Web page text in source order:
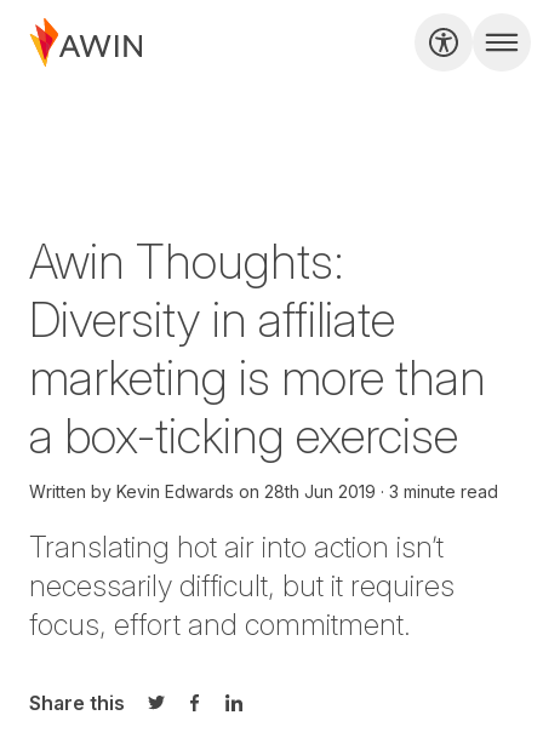
Awin Thoughts:
Diversity in affiliate
marketing is more than
a box-ticking exercise
Written by Kevin Edwards on 28th Jun 2019 3 minute read
Translating hot air into action isn’t
necessarily difficult, but it requires
focus, effort and commitment.
Share this
Share on Twitter
Share on Facebook
Share on LinkedIn